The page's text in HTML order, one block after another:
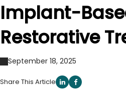
Implant-
Restorative
September 18, 2025
Share This Article